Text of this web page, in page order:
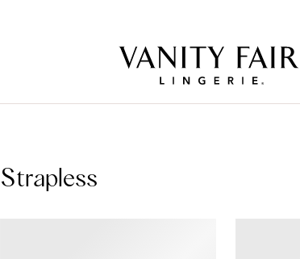
Strapless